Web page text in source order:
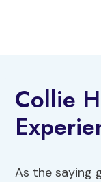
Collie
As the saying